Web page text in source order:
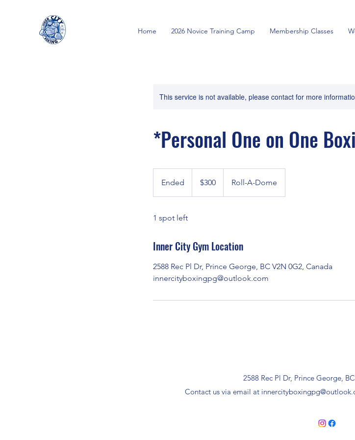
Home 2026 Novice Training Camp Membership Classes
This service is not available, please contact for more
*Personal One on One
Ended
e
dollars$300 Roll-A-Dome
1 spot left
Inner City Gym Location
2588 Rec Pl Dr, Prince George, BC V2N 0G2, Canada
innercityboxingpg@outlook.com
2588 Rec Pl Dr, Prince George,
Contact us via email at